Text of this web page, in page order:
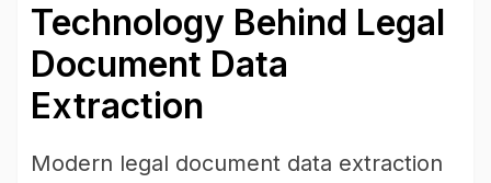
Technology Behind Legal
Document Data
Extraction
Modern legal document data extraction